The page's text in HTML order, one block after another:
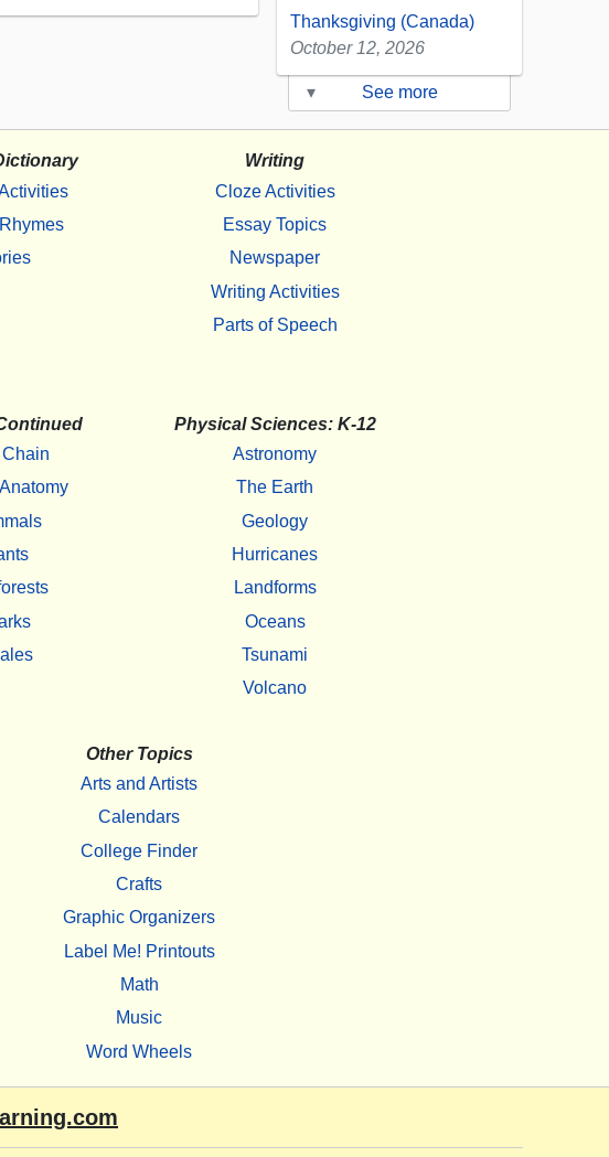
Thanksgiving (Canada)
October 12, 2026
▾ See more
Writing
Cloze Activities
Essay Topics
Newspaper
Writing Activities
Parts of Speech
Physical Sciences: K-12
Astronomy
The Earth
Geology
Hurricanes
Landforms
Oceans
Tsunami
Volcano
Other Topics
Arts and Artists
Calendars
College Finder
Crafts
Graphic Organizers
Label Me! Printouts
Math
Music
Word Wheels